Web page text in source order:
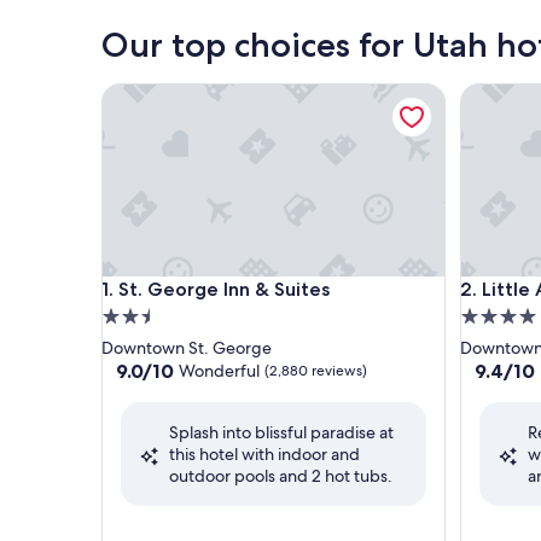
Our top choices for Utah
1. St. George Inn & Suites
St. George Inn & Suites
2.5
star
property
Downtown St. George
9.0
Wonderful,
9.0/10 Wonderful (2,880 reviews)
Splash into blissful paradise at
this hotel with indoor and
outdoor pools and 2 hot tubs.
St. George Inn & Suites
2. Little
Little
4.0
star
property
9.4
9.4/10
Little